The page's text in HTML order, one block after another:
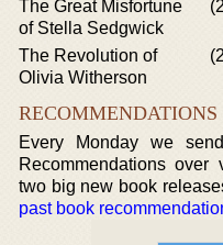
The Great Misfortune
of Stella Sedgwick
The Revolution of
Olivia Witherson
RECOMMENDATIONS
Every Monday we
Recommendations
two big new book
past book